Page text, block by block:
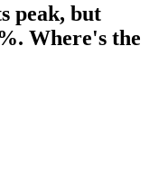
peak, but
Where's the